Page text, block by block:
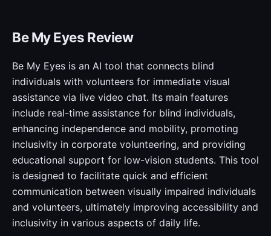
Be My Eyes Review
Be My Eyes is an AI tool that connects blind
individuals with volunteers for immediate visual
assistance via live video chat. Its main features
include real-time assistance for blind individuals,
enhancing independence and mobility, promoting
inclusivity in corporate volunteering, and providing
educational support for low-vision students. This tool
is designed to facilitate quick and efficient
communication between visually impaired individuals
and volunteers, ultimately improving accessibility and
inclusivity in various aspects of daily life.